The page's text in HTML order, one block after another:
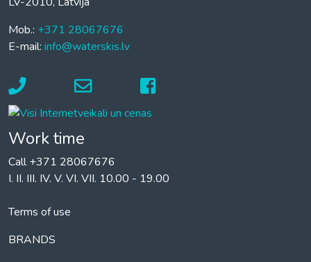
Mob.: +371 28067676
E-mail: info@waterskis.lv
Work time
Call +371 28067676
I. II. III. IV. V. VI. VII. 10.00 - 19.00
Terms of use
BRANDS